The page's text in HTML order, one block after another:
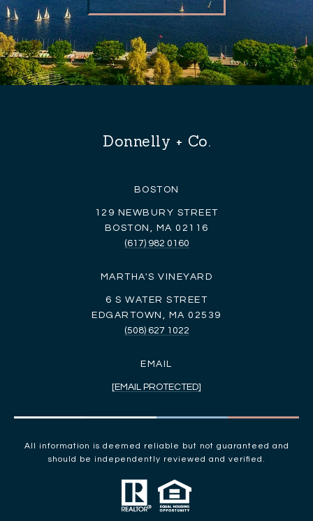
Donnelly + Co.
BOSTON
129 NEWBURY STREET
BOSTON, MA 02116
(617) 982 0160
MARTHA'S VINEYARD
6 S WATER STREET
EDGARTOWN, MA 02539
(508) 627 1022
EMAIL
[EMAIL PROTECTED]
All information is deemed reliable but not guaranteed and
should be independently reviewed and verified.